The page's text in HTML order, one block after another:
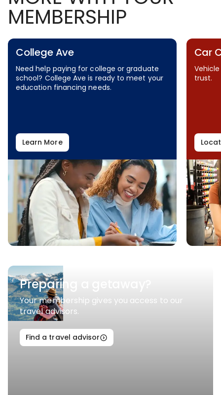
MEMBERSHIP
College Ave
Need help paying for college or graduate
school? College Ave is ready to meet your
education financing needs.
Learn More
Car
trust.
Preparing a getaway?
Your membership gives you access to our
travel advisors.
Find a travel advisor